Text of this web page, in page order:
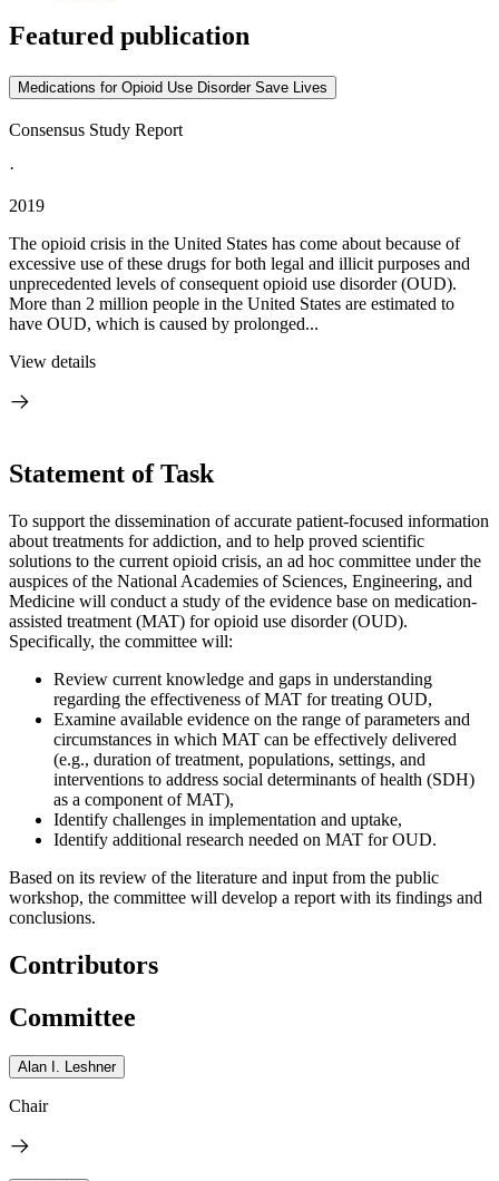
Featured publication
Medications for Opioid Use Disorder Save Lives
Consensus Study Report
·
2019
The opioid crisis in the United States has come about because of
excessive use of these drugs for both legal and illicit purposes and
unprecedented levels of consequent opioid use disorder (OUD).
More than 2 million people in the United States are estimated to
have OUD, which is caused by prolonged...
View details
Statement of Task
To support the dissemination of accurate patient-focused information
about treatments for addiction, and to help proved scientific
solutions to the current opioid crisis, an ad hoc committee under the
auspices of the National Academies of Sciences, Engineering, and
Medicine will conduct a study of the evidence base on medication-
assisted treatment (MAT) for opioid use disorder (OUD).
Specifically, the committee will:
Review current knowledge and gaps in understanding
regarding the effectiveness of MAT for treating OUD,
Examine available evidence on the range of parameters and
circumstances in which MAT can be effectively delivered
(e.g., duration of treatment, populations, settings, and
interventions to address social determinants of health (SDH)
as a component of MAT),
Identify challenges in implementation and uptake,
Identify additional research needed on MAT for OUD.
Based on its review of the literature and input from the public
workshop, the committee will develop a report with its findings and
conclusions.
Contributors
Committee
Alan I. Leshner
Chair